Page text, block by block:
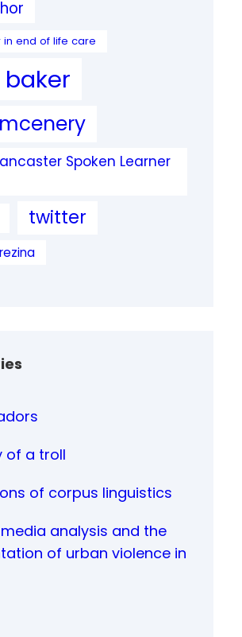
end of life care
Spoken Learner
twitter
of a troll
of corpus linguistics
analysis and the
of urban violence in